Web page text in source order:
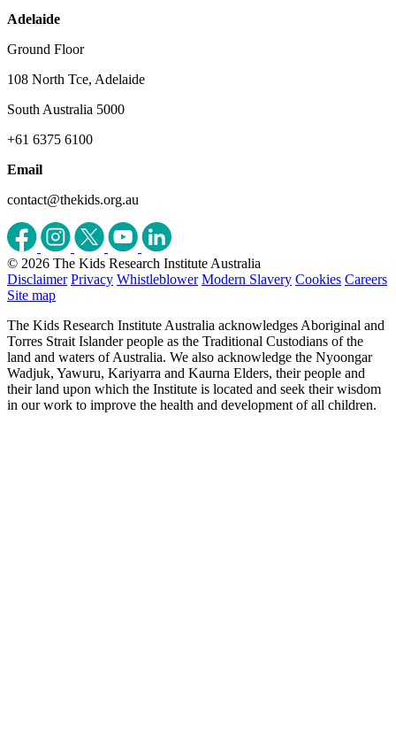
Adelaide
Ground Floor
108 North Tce, Adelaide
South Australia 5000
+61 6375 6100
Email
contact@thekids.org.au
© 2026 The Kids Research Institute Australia
Disclaimer Privacy Whistleblower Modern Slavery Cookies Careers
Site map
The Kids Research Institute Australia acknowledges Aboriginal and
Torres Strait Islander people as the Traditional Custodians of the
land and waters of Australia. We also acknowledge the Nyoongar
Wadjuk, Yawuru, Kariyarra and Kaurna Elders, their people and
their land upon which the Institute is located and seek their wisdom
in our work to improve the health and development of all children.